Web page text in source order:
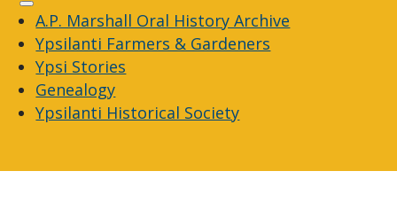
A.P. Marshall Oral History Archive
Ypsilanti Farmers & Gardeners
Ypsi Stories
Genealogy
Ypsilanti Historical Society